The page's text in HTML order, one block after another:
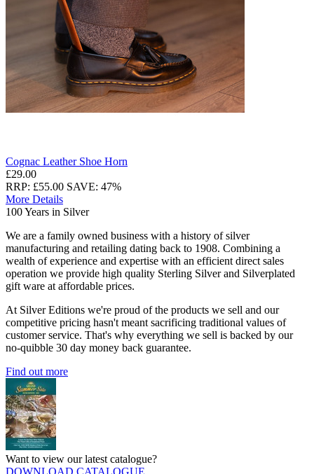
Cognac Leather Shoe Horn
£29.00
RRP: £55.00 SAVE: 47%
More Details
100 Years in Silver
We are a family owned business with a history of silver
manufacturing and retailing dating back to 1908. Combining a
wealth of experience and expertise with an efficient direct sales
operation we provide high quality Sterling Silver and Silverplated
gift ware at affordable prices.
At Silver Editions we're proud of the products we sell and our
competitive pricing hasn't meant sacrificing traditional values of
customer service. That's why everything we sell is backed by our
no-quibble 30 day money back guarantee.
Find out more
Want to view our latest catalogue?
DOWNLOAD CATALOGUE